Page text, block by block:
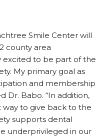
Smile Center will
county area
excited to be part of the
My primary goal as
and membership
Dr. Babo. “In addition,
way to give back to the
supports dental
underprivileged in our